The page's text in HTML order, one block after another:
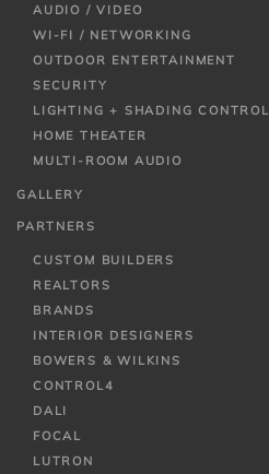
AUDIO / VIDEO
WI-FI / NETWORKING
OUTDOOR ENTERTAINMENT
SECURITY
LIGHTING + SHADING CONTROL
HOME THEATER
MULTI-ROOM AUDIO
GALLERY
PARTNERS
CUSTOM BUILDERS
REALTORS
BRANDS
INTERIOR DESIGNERS
BOWERS & WILKINS
CONTROL4
DALI
FOCAL
LUTRON